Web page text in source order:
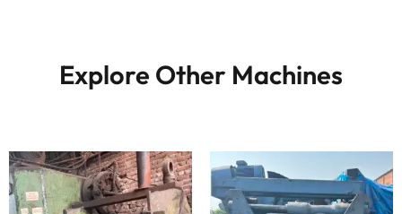
Explore Other Machines